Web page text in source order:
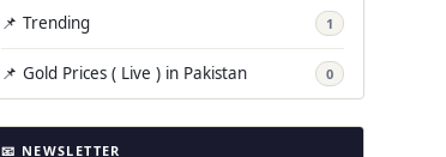
📌 Trending 1
📌 Gold Prices ( Live ) in Pakistan 0
📧 NEWSLETTER